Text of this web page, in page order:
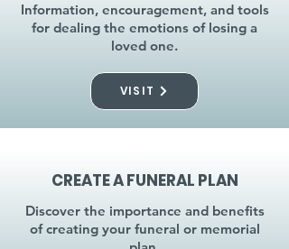
Information, encouragement, and tools
for dealing the emotions of losing a
loved one.
VISIT
CREATE A FUNERAL PLAN
Discover the importance and benefits
of creating your funeral or memorial